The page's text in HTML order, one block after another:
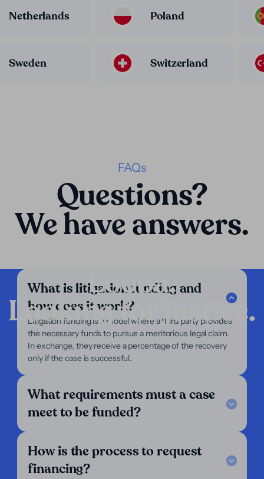
Netherlands Poland
Sweden Switzerland
FAQs
Questions?
We have answers.
What is litigation funding and
how does it work?
Litigation funding is a model where a third party provides
the necessary funds to pursue a meritorious legal claim.
In exchange, they receive a percentage of the recovery
only if the case is successful.
What requirements must a case
meet to be funded?
How is the process to request
financing?
Loopa.
Looking for justice.
Company
Our Services
Our Focus
About Us
Support
Our Criteria